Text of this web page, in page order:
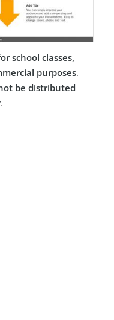
school classes,
purposes.
be distributed
.